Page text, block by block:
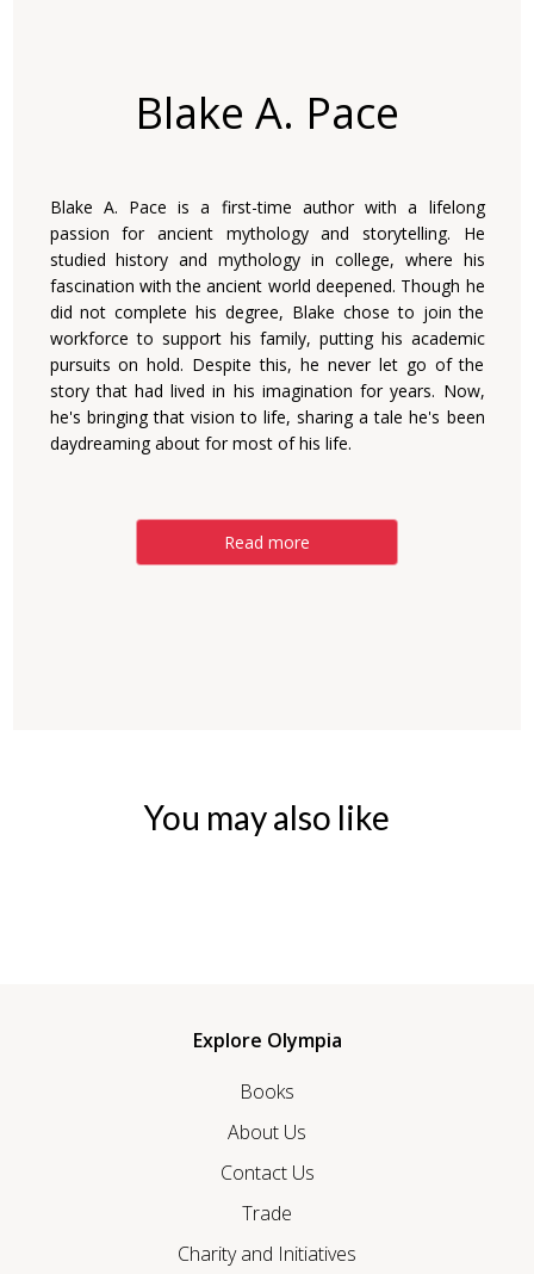
Blake A. Pace
Blake A. Pace is a first-time author with a lifelong
passion for ancient mythology and storytelling. He
studied history and mythology in college, where his
fascination with the ancient world deepened. Though he
did not complete his degree, Blake chose to join the
workforce to support his family, putting his academic
pursuits on hold. Despite this, he never let go of the
story that had lived in his imagination for years. Now,
he's bringing that vision to life, sharing a tale he's been
daydreaming about for most of his life.
Read more
You may also like
Explore Olympia
Books
About Us
Contact Us
Trade
Charity and Initiatives